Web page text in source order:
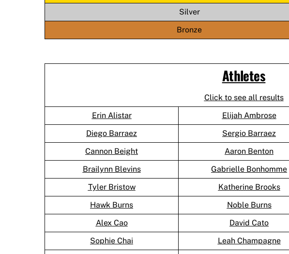
Silver
Bronze
Athletes
Click to see all results
Erin Alistar
Elijah Ambrose
Diego Barraez
Sergio Barraez
Cannon Beight
Aaron Benton
Brailynn Blevins
Gabrielle Bonhomme
Tyler Bristow
Katherine Brooks
Hawk Burns
Noble Burns
Alex Cao
David Cato
Sophie Chai
Leah Champagne